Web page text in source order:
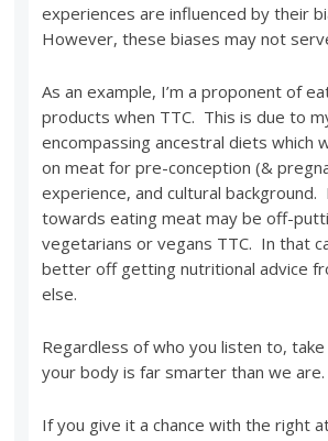
experiences are influenced by their
However, these biases may not
As an example, I’m a proponent of
products when TTC. This is due to
encompassing ancestral diets which
on meat for pre-conception (&
experience, and cultural background.
towards eating meat may be off-
vegetarians or vegans TTC. In that
better off getting nutritional advice
else.
Regardless of who you listen to,
your body is far smarter than we are.
If you give it a chance with the right